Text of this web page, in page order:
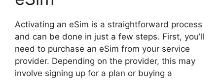
Activating an eSim is a straightforward process
and can be done in just a few steps. First, you’ll
need to purchase an eSim from your service
provider. Depending on the provider, this may
involve signing up for a plan or buying a